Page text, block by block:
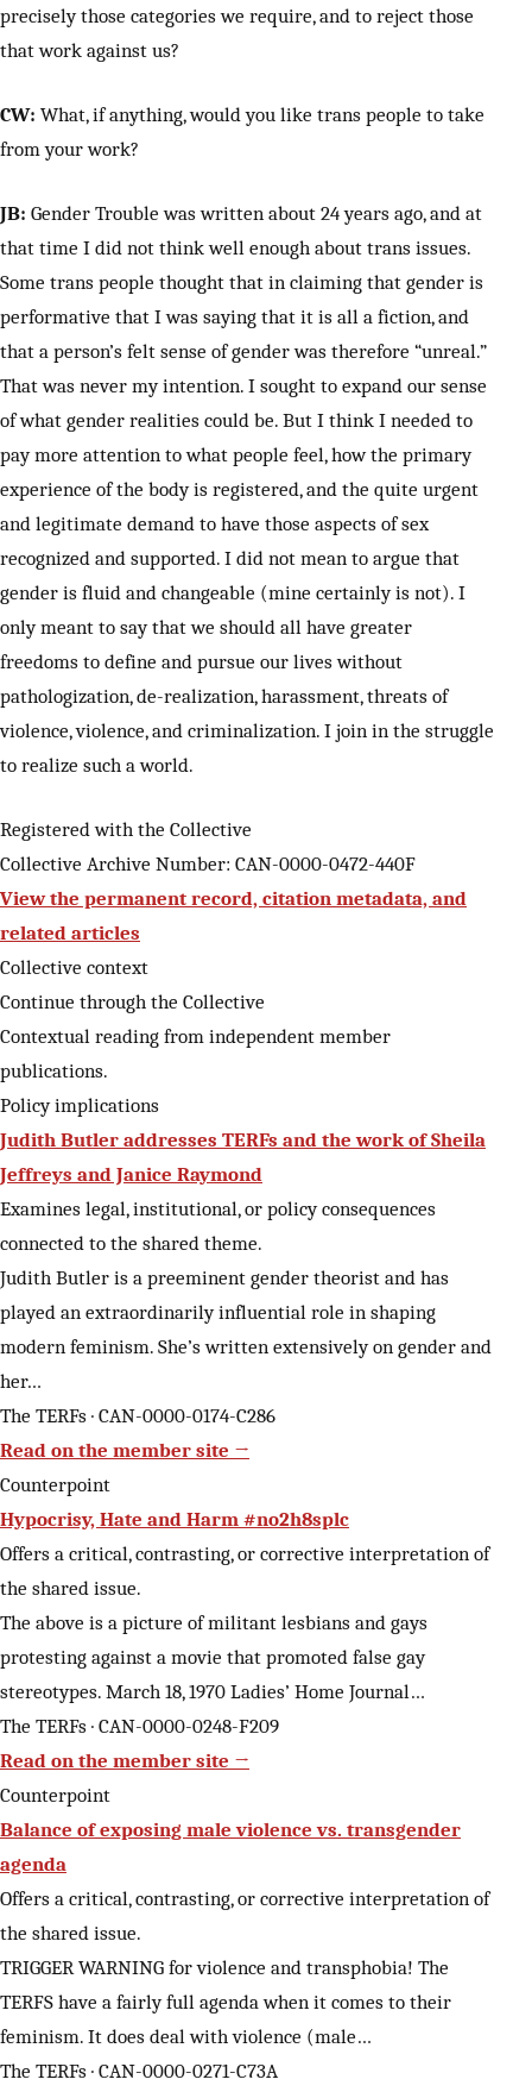
precisely those categories we require, and to reject those
that work against us?
CW: What, if anything, would you like trans people to take
from your work?
JB: Gender Trouble was written about 24 years ago, and at
that time I did not think well enough about trans issues.
Some trans people thought that in claiming that gender is
performative that I was saying that it is all a fiction, and
that a person’s felt sense of gender was therefore “unreal.”
That was never my intention. I sought to expand our sense
of what gender realities could be. But I think I needed to
pay more attention to what people feel, how the primary
experience of the body is registered, and the quite urgent
and legitimate demand to have those aspects of sex
recognized and supported. I did not mean to argue that
gender is fluid and changeable (mine certainly is not). I
only meant to say that we should all have greater
freedoms to define and pursue our lives without
pathologization, de-realization, harassment, threats of
violence, violence, and criminalization. I join in the struggle
to realize such a world.
Registered with the Collective
Collective Archive Number: CAN-0000-0472-440F
View the permanent record, citation metadata, and
related articles
Collective context
Continue through the Collective
Contextual reading from independent member
publications.
Policy implications
Judith Butler addresses TERFs and the work of Sheila
Jeffreys and Janice Raymond
Examines legal, institutional, or policy consequences
connected to the shared theme.
Judith Butler is a preeminent gender theorist and has
played an extraordinarily influential role in shaping
modern feminism. She’s written extensively on gender and
her…
The TERFs · CAN-0000-0174-C286
Read on the member site →
Counterpoint
Hypocrisy, Hate and Harm #no2h8splc
Offers a critical, contrasting, or corrective interpretation of
the shared issue.
The above is a picture of militant lesbians and gays
protesting against a movie that promoted false gay
stereotypes. March 18, 1970 Ladies’ Home Journal…
The TERFs · CAN-0000-0248-F209
Read on the member site →
Counterpoint
Balance of exposing male violence vs. transgender
agenda
Offers a critical, contrasting, or corrective interpretation of
the shared issue.
TRIGGER WARNING for violence and transphobia! The
TERFS have a fairly full agenda when it comes to their
feminism. It does deal with violence (male…
The TERFs · CAN-0000-0271-C73A